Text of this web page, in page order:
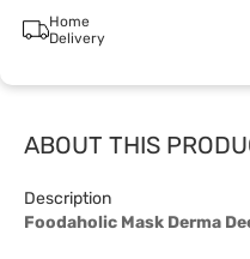
Home
Delivery
ABOUT THIS
Description
Foodaholic Mask Derma